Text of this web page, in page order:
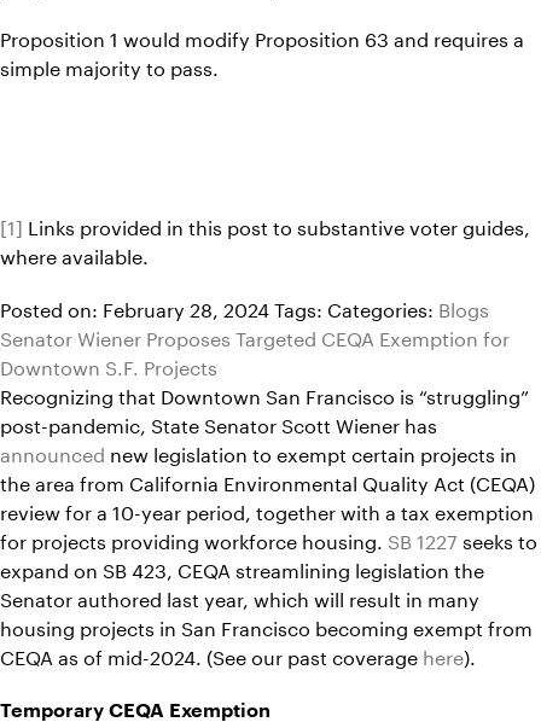
Proposition 1 would modify Proposition 63 and requires a
simple majority to pass.
[1] Links provided in this post to substantive voter guides,
where available.
Posted on: February 28, 2024Tags: Categories: Blogs
Senator Wiener Proposes Targeted CEQA Exemption for
Downtown S.F. Projects
Recognizing that Downtown San Francisco is “struggling”
post-pandemic, State Senator Scott Wiener has
announced new legislation to exempt certain projects in
the area from California Environmental Quality Act (CEQA)
review for a 10-year period, together with a tax exemption
for projects providing workforce housing. SB 1227 seeks to
expand on SB 423, CEQA streamlining legislation the
Senator authored last year, which will result in many
housing projects in San Francisco becoming exempt from
CEQA as of mid-2024. (See our past coverage here).
Temporary CEQA Exemption